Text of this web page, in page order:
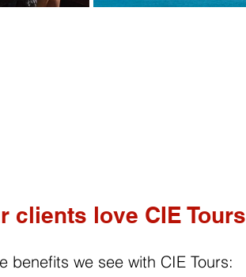
clients love CIE Tours
benefits we see with CIE Tours: